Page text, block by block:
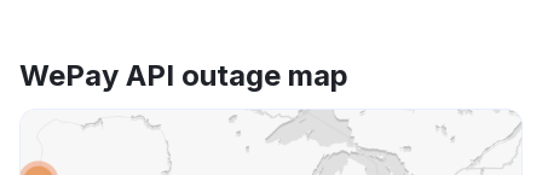
WePay API outage map